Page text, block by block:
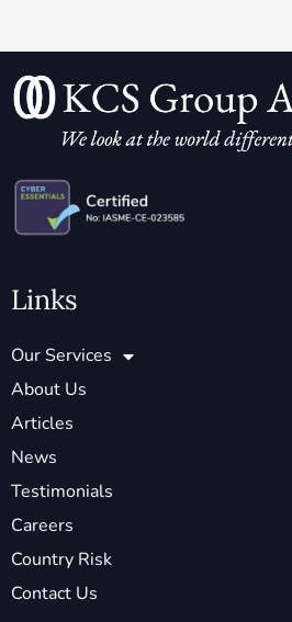
Links
Our Services
About Us
Articles
News
Testimonials
Careers
Country Risk
Contact Us